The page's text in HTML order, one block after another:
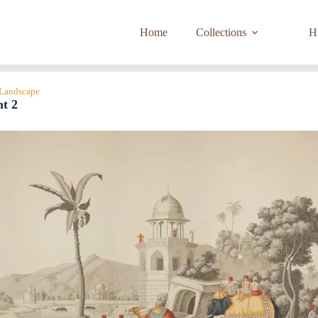
Home Collections
2